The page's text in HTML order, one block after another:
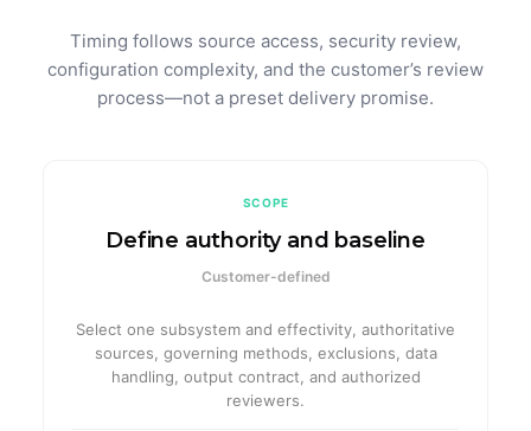
Timing follows source access, security review,
configuration complexity, and the customer’s review
process—not a preset delivery promise.
SCOPE
Define authority and baseline
Customer-defined
Select one subsystem and effectivity, authoritative
sources, governing methods, exclusions, data
handling, output contract, and authorized
reviewers.